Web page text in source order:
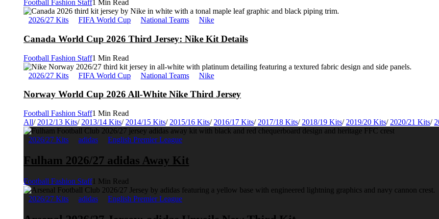
Football Fashion Staff1 Min Read
2026/27 Kits FIFA World Cup National Teams Nike
Canada World Cup 2026 Third Jersey: Nike Kit Details
Football Fashion Staff1 Min Read
2026/27 Kits FIFA World Cup National Teams Nike
Norway World Cup 2026 All-White Nike Third Jersey
Football Fashion Staff1 Min Read
All/ 2012/13 Kits/ 2013/14 Kits/ 2014/15 Kits/ 2015/16 Kits/ 2016/17 Kits/ 2017/18 Kits/ 2018/19 Kits/ 2019/20 Kits/ 2020/21 Kits/
2026/27 Kits adidas English Premier League
Fulham 2026/27 adidas Away Kit
Football Fashion Staff1 Min Read
2026/27 Kits adidas English Premier League